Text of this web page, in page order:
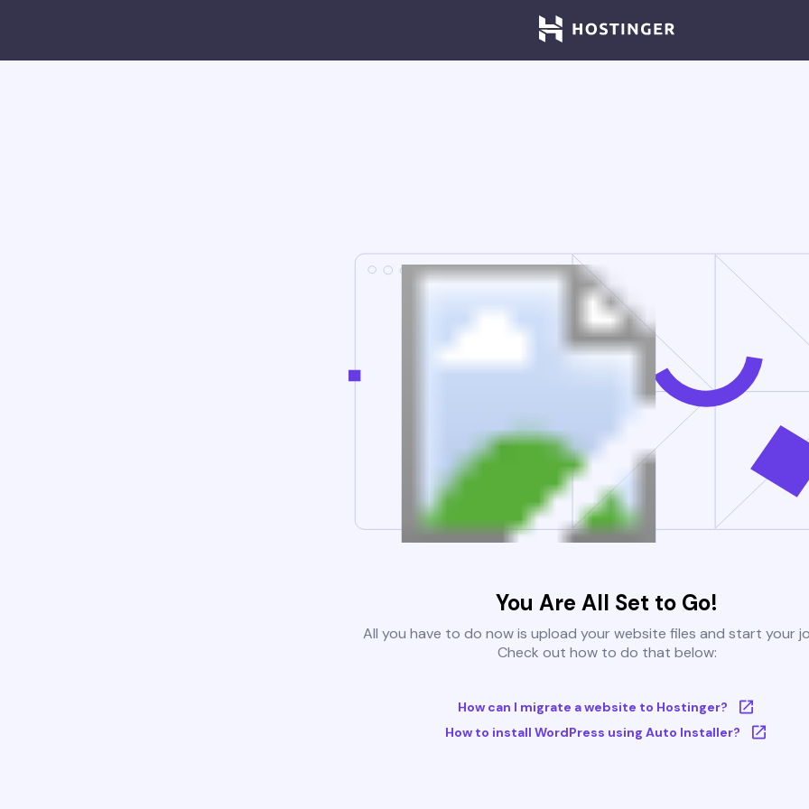
You Are All Set to Go!
All you have to do now is upload your website files and start your
Check out how to do that below:
How can I migrate a website to Hostinger?
How to install WordPress using Auto Installer?